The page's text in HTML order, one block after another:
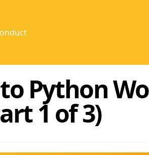
Python
1 of 3)